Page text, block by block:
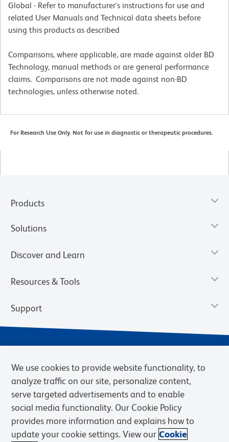
Global - Refer to manufacturer's instructions for use and
related User Manuals and Technical data sheets before
using this products as described
Comparisons, where applicable, are made against older BD
Technology, manual methods or are general performance
claims. Comparisons are not made against non-BD
technologies, unless otherwise noted.
For Research Use Only. Not for use in diagnostic or therapeutic procedures.
Products
Solutions
Discover and Learn
Resources & Tools
Support
Privacy Notice Terms of Sale
Cookies Settings
Web Accessibility
BD.com Careers
We use cookies to provide website functionality, to
analyze traffic on our site, personalize content,
serve targeted advertisements and to enable
social media functionality. Our Cookie Policy
provides more information and explains how to
update your cookie settings. View our Cookie